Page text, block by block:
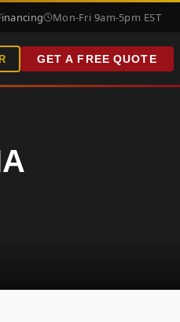
Mon-Fri 9am-5pm EST
GET A FREE QUOTE